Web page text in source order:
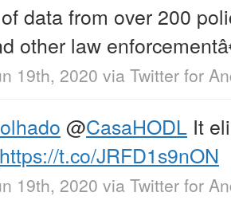
data from over 200
other law
19th, 2020 via Twitter for
@CasaHODL It
https://t.co/JRFD1s9nON
19th, 2020 via Twitter for